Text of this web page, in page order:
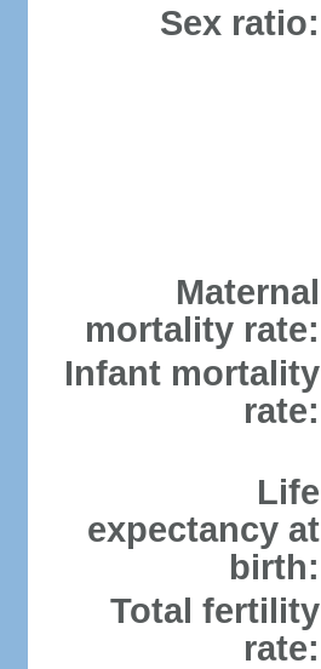
Sex ratio:
Maternal
mortality rate:
Infant mortality
rate:
Life
expectancy at
birth:
Total fertility
rate: